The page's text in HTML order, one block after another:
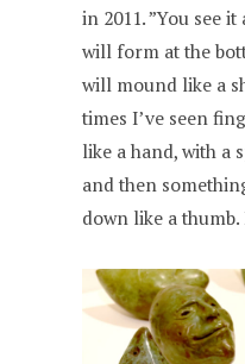
in 2011. ”You see
will form at the
will mound like a
times I’ve seen
like a hand, with a
and then
down like a thumb.